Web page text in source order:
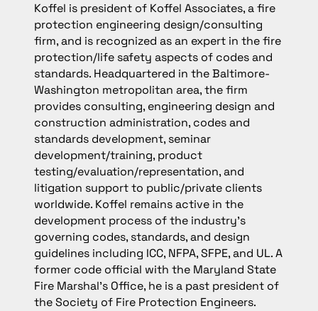
Koffel is president of Koffel Associates, a fire
protection engineering design/consulting
firm, and is recognized as an expert in the fire
protection/life safety aspects of codes and
standards. Headquartered in the Baltimore-
Washington metropolitan area, the firm
provides consulting, engineering design and
construction administration, codes and
standards development, seminar
development/training, product
testing/evaluation/representation, and
litigation support to public/private clients
worldwide. Koffel remains active in the
development process of the industry’s
governing codes, standards, and design
guidelines including ICC, NFPA, SFPE, and UL. A
former code official with the Maryland State
Fire Marshal’s Office, he is a past president of
the Society of Fire Protection Engineers.